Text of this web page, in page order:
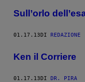
Sull’orlo
01.17.13 DI REDAZIONE
Ken il Corriere
01.17.13DI DR. PIRA